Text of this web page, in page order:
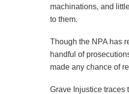
machinations, and
to them.
Though the NPA has
handful of
made any chance of
Grave Injustice traces